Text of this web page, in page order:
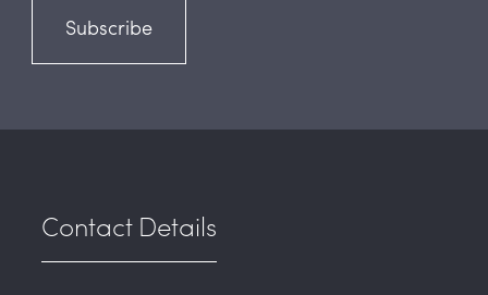
Subscribe
Contact Details